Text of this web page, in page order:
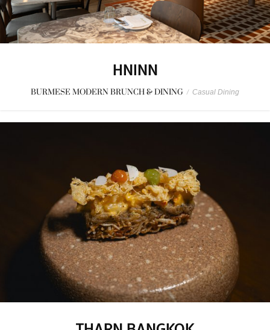
HNINN
BURMESE MODERN BRUNCH & DINING / Casual Dining